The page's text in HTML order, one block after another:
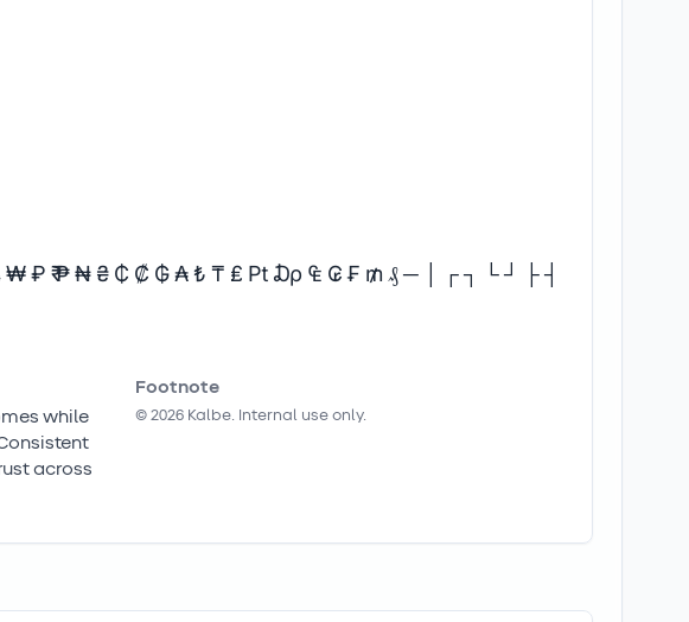
₽ ₹ ₱ ₦ ₴ ₵ ₡ ₲ ₳ ₺ ₸ ₤ ₧ ₯ ₠ ₢ ₣ ₥ ₰ ─ │ ┌ ┐ └ ┘ ├ ┤
while
across
Footnote
© 2026Kalbe. Internal use only.